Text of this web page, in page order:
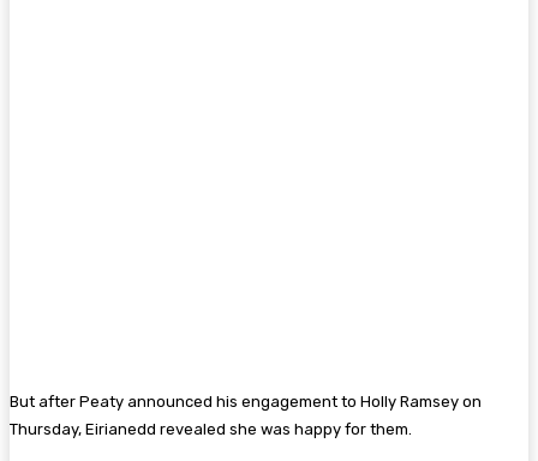
But after Peaty announced his engagement to Holly Ramsey on
Thursday, Eirianedd revealed she was happy for them.